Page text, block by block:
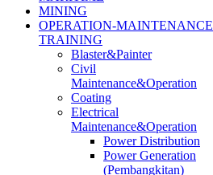
MINING
OPERATION-MAINTENANCE
TRAINING
Blaster&Painter
Civil
Maintenance&Operation
Coating
Electrical
Maintenance&Operation
Power Distribution
Power Generation
(Pembangkitan)